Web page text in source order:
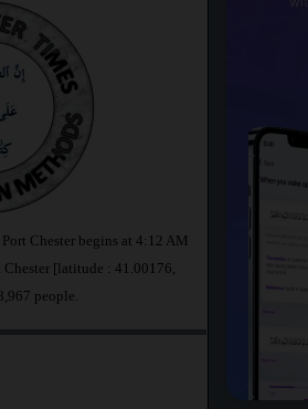
Chester begins at 4:12 AM
[latitude : 41.00176,
people.